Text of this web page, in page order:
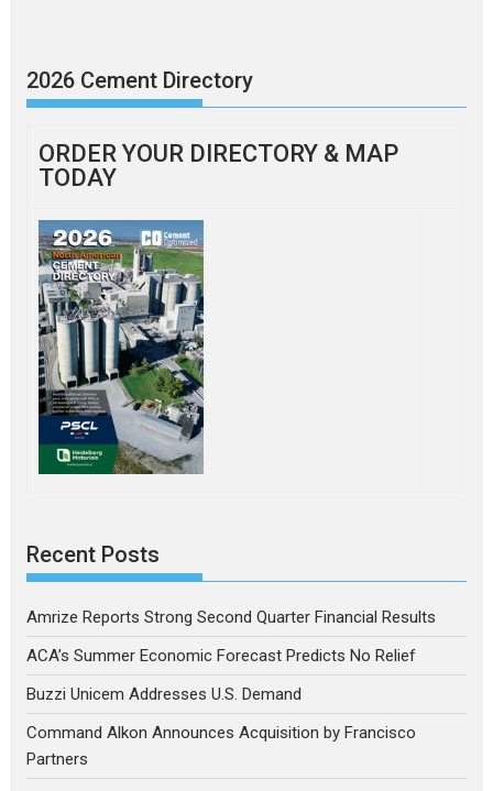
2026 Cement Directory
ORDER YOUR DIRECTORY & MAP
TODAY
Recent Posts
Amrize Reports Strong Second Quarter Financial Results
ACA’s Summer Economic Forecast Predicts No Relief
Buzzi Unicem Addresses U.S. Demand
Command Alkon Announces Acquisition by Francisco
Partners